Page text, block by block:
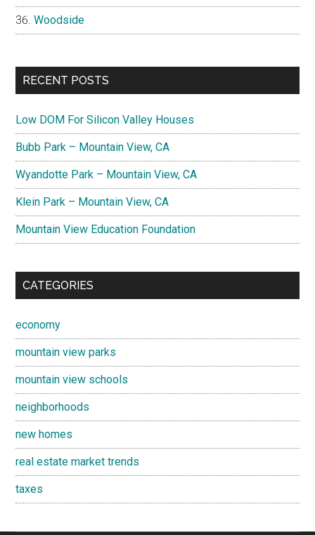
Woodside
RECENT POSTS
Low DOM For Silicon Valley Houses
Bubb Park – Mountain View, CA
Wyandotte Park – Mountain View, CA
Klein Park – Mountain View, CA
Mountain View Education Foundation
CATEGORIES
economy
mountain view parks
mountain view schools
neighborhoods
new homes
real estate market trends
taxes